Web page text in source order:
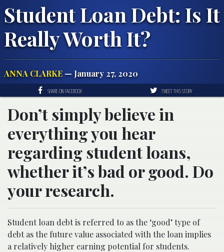
Student Loan Debt: Is It
Really Worth It?
ANNA CLARKE — January 27, 2020
SHARE ON FACEBOOK TWEET THIS STORY
Don’t simply believe in
everything you hear
regarding student loans,
whether it’s bad or good. Do
your research.
Student loan debt is referred to as the ‘good’ type of
debt as the future value associated with the loan implies
a relatively higher earning potential for students.